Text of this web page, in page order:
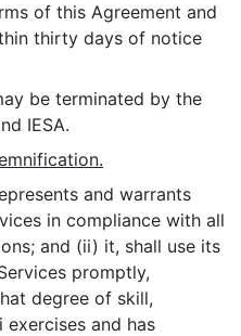
of this Agreement and
thirty days of notice
be terminated by the
IESA.
and warrants
in compliance with all
and (ii) it, shall use its
promptly,
degree of skill,
and has